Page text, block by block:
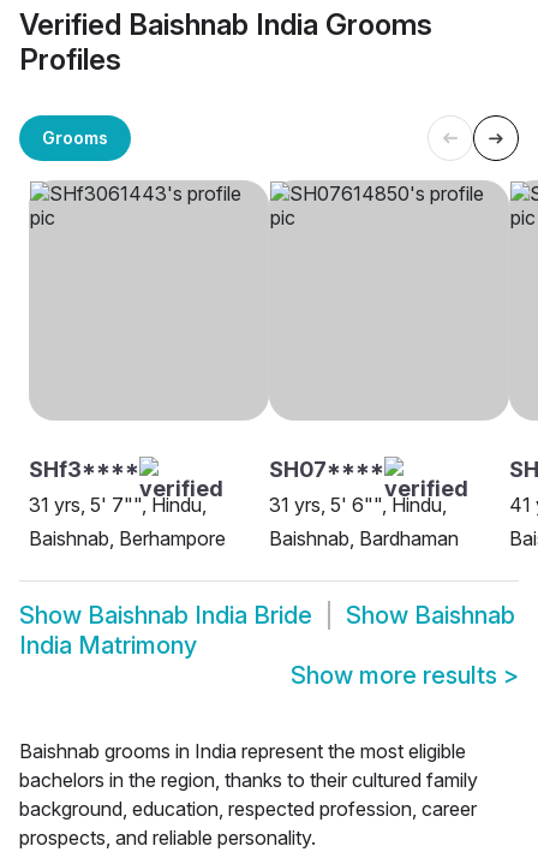
Verified Baishnab India Grooms
Profiles
Grooms
SHf3****
31 yrs, 5' 7"", Hindu,
Baishnab, Berhampore
SH07****
31 yrs, 5' 6"", Hindu,
Baishnab, Bardhaman
41
Show Baishnab India Bride Show Baishnab
India Matrimony
Show more results >
Baishnab grooms in India represent the most eligible
bachelors in the region, thanks to their cultured family
background, education, respected profession, career
prospects, and reliable personality.